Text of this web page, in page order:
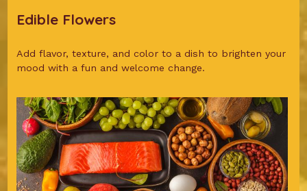
Edible Flowers
Add flavor, texture, and color to a dish to brighten your
mood with a fun and welcome change.